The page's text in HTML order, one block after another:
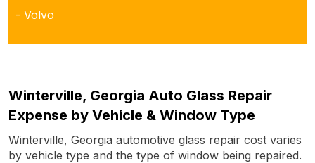
- Volvo
Winterville, Georgia Auto Glass Repair
Expense by Vehicle & Window Type
Winterville, Georgia automotive glass repair cost varies
by vehicle type and the type of window being repaired.